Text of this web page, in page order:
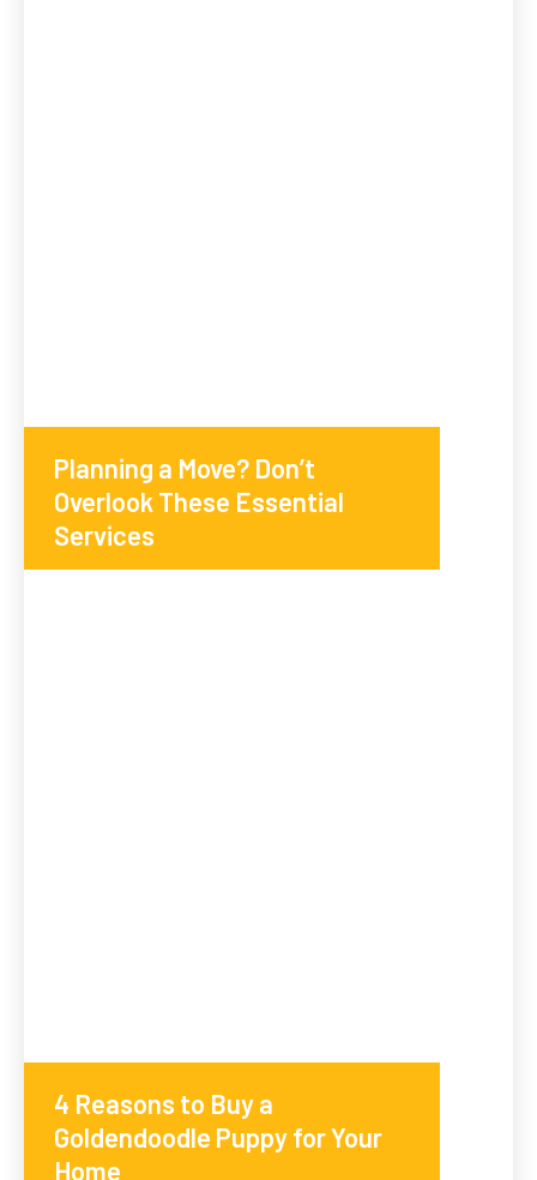
Planning a Move? Don’t
Overlook These Essential
Services
4 Reasons to Buy a
Goldendoodle Puppy for Your
Home